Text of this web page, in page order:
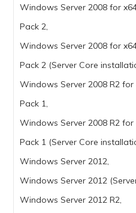
Windows Server 2008 for
Pack 2,
Windows Server 2008 for
Pack 2 (Server Core
Windows Server 2008 R2
Pack 1,
Windows Server 2008 R2
Pack 1 (Server Core
Windows Server 2012,
Windows Server 2012
Windows Server 2012 R2,